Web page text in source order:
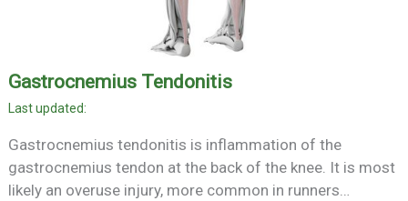
Gastrocnemius Tendonitis
Gastrocnemius tendonitis is inflammation of the
gastrocnemius tendon at the back of the knee. It is most
likely an overuse injury, more common in runners…